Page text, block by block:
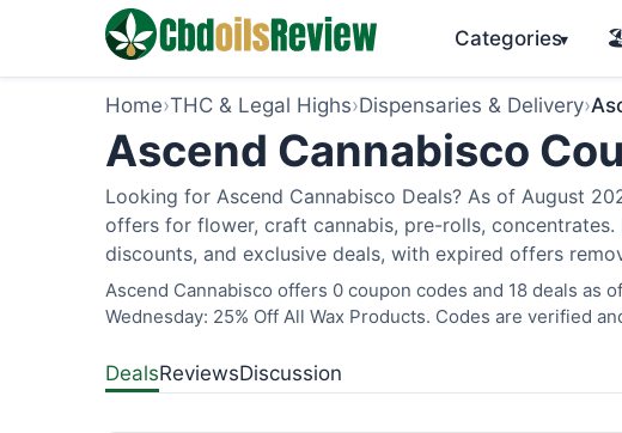
Categories▾
Home›THC & Legal Highs›Dispensaries & Delivery›
Ascend Cannabisco
Looking for Ascend Cannabisco Deals? As of August
offers for flower, craft cannabis, pre-rolls,
discounts, and exclusive deals, with expired offers
Ascend Cannabisco offers 0 coupon codes and 18 deals as
Wednesday: 25% Off All Wax Products. Codes are verified
DealsReviewsDiscussion